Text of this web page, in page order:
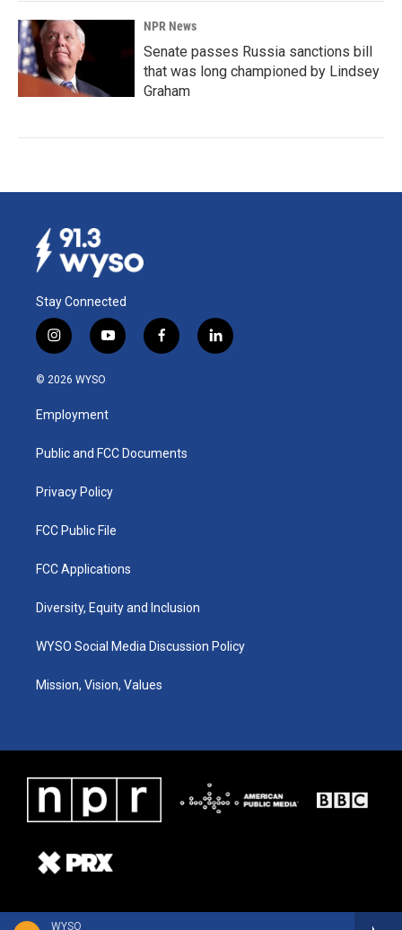
WYSO
NPR News
Senate passes Russia sanctions bill
that was long championed by Lindsey
Graham
Stay Connected
i
n
s
g
a
y
o
u
b
f
a
k
l
i
© 2026 WYSO
Employment
Public and FCC Documents
Privacy Policy
FCC Public File
FCC Applications
Diversity, Equity and Inclusion
WYSO Social Media Discussion Policy
Mission, Vision, Values